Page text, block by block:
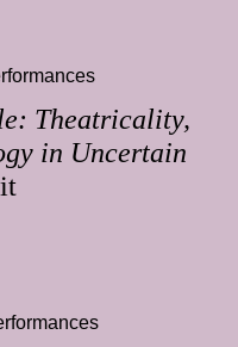
Theatricality,
in Uncertain